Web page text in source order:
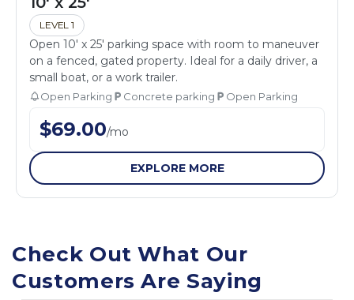
LEVEL 1
Open 10' x 25' parking space with room to maneuver
on a fenced, gated property. Ideal for a daily driver, a
small boat, or a work trailer.
Open Parking Concrete parking Open Parking
$69.00/mo
EXPLORE MORE
Check Out What Our
Customers Are Saying